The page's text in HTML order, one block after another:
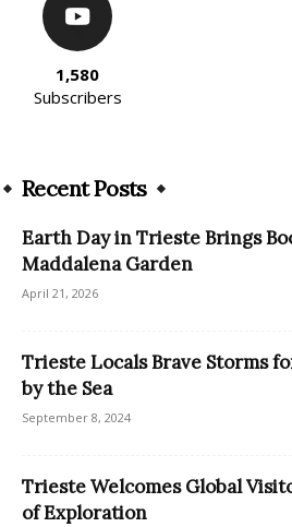
1,580
Subscribers
Recent Posts
Earth Day in Trieste Brings
Maddalena Garden
April 21, 2026
Trieste Locals Brave Storms
by the Sea
September 8, 2024
Trieste Welcomes Global
of Exploration